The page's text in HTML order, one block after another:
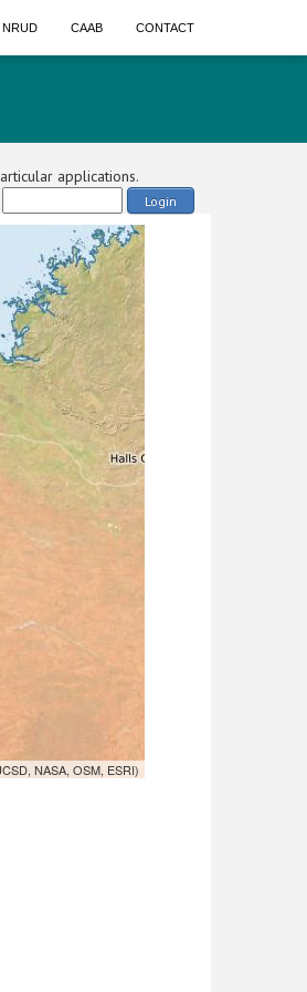
NRUD CAAB CONTACT
applications.
Login
NASA, OSM, ESRI)